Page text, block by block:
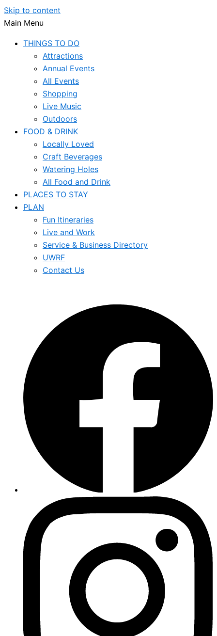
Skip to content
Main Menu
THINGS TO DO
Attractions
Annual Events
All Events
Shopping
Live Music
Outdoors
FOOD & DRINK
Locally Loved
Craft Beverages
Watering Holes
All Food and Drink
PLACES TO STAY
PLAN
Fun Itineraries
Live and Work
Service & Business Directory
UWRF
Contact Us